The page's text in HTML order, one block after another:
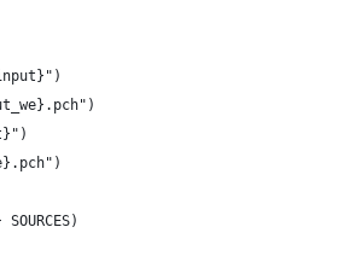
SOURCES)